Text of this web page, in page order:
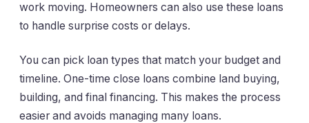
work moving. Homeowners can also use these loans
to handle surprise costs or delays.
You can pick loan types that match your budget and
timeline. One-time close loans combine land buying,
building, and final financing. This makes the process
easier and avoids managing many loans.